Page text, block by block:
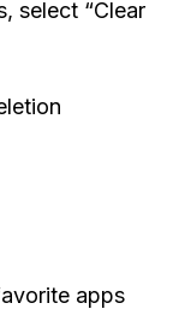
select “Clear
apps